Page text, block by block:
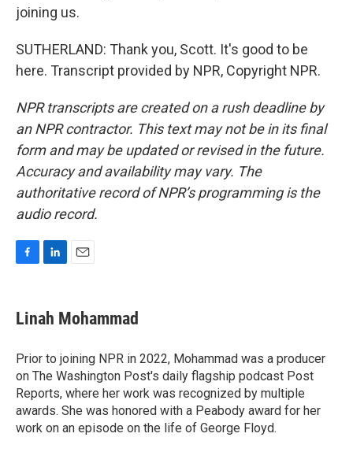
joining us.
SUTHERLAND: Thank you, Scott. It's good to be
here. Transcript provided by NPR, Copyright NPR.
NPR transcripts are created on a rush deadline by
an NPR contractor. This text may not be in its final
form and may be updated or revised in the future.
Accuracy and availability may vary. The
authoritative record of NPR’s programming is the
audio record.
e
b
o
k
k
e
I
n
i
l
Linah Mohammad
Prior to joining NPR in 2022, Mohammad was a producer
on The Washington Post's daily flagship podcast Post
Reports, where her work was recognized by multiple
awards. She was honored with a Peabody award for her
work on an episode on the life of George Floyd.